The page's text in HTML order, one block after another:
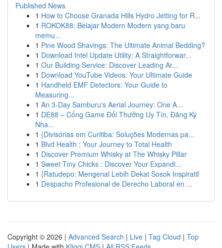
Published News
1 How to Choose Granada Hills Hydro Jetting for R...
1 ROKOK88: Belajar Modern Modern yang baru
memu...
1 Pine Wood Shavings: The Ultimate Animal Bedding?
1 Download Intel Update Utility: A Straightforwar...
1 Our Building Service: Discover Leading Ar...
1 Download YouTube Videos: Your Ultimate Guide
1 Handheld EMF Detectors: Your Guide to
Measuring...
1 An 3-Day Samburu's Aerial Journey: One A...
1 DE88 – Cổng Game Đổi Thưởng Uy Tín, Đăng Ký
Nha...
1 {Divisórias em Curitiba: Soluções Modernas pa...
1 Blvd Health : Your Journey to Total Health
1 Discover Premium Whisky at The Whisky Pillar
1 Sweet Tiny Chicks : Discover Your Expandi...
1 {Ratudepo: Mengenal Lebih Dekat Sosok Inspiratif
1 Despacho Profesional de Derecho Laboral en ...
Copyright © 2026 | Advanced Search | Live | Tag Cloud | Top